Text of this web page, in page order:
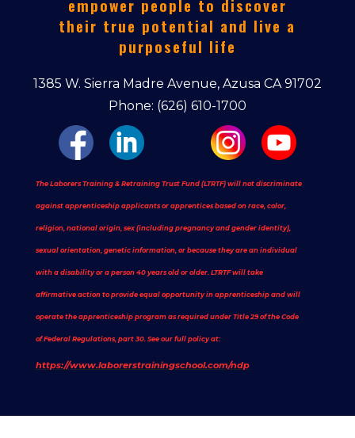
empower people to discover
their true potential and live a
purposeful life
1385 W. Sierra Madre Avenue, Azusa CA 91702
Phone: (626) 610-1700
The Laborers Training & Retraining Trust Fund (LTRTF) will not discriminate
against apprenticeship applicants or apprentices based on race, color,
religion, national origin, sex (including pregnancy and gender identity),
sexual orientation, genetic information, or because they are an individual
with a disability or a person 40 years old or older. LTRTF will take
affirmative action to provide equal opportunity in apprenticeship and will
operate the apprenticeship program as required under Title 29 of the Code
of Federal Regulations, part 30. See our full policy at:
https://www.laborerstrainingschool.com/ndp